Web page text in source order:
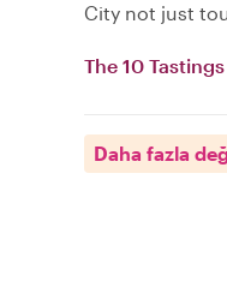
City not just
The 10
Daha fazla